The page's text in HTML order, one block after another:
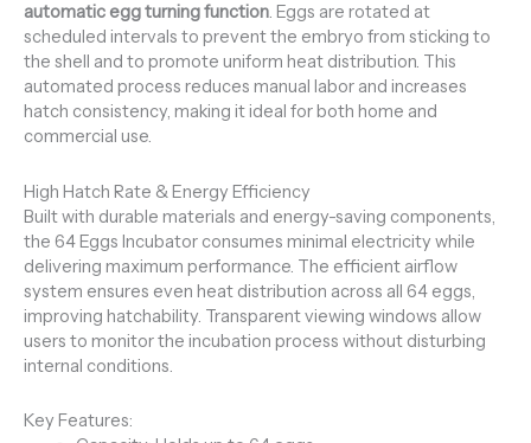
automatic egg turning function. Eggs are rotated at
scheduled intervals to prevent the embryo from sticking to
the shell and to promote uniform heat distribution. This
automated process reduces manual labor and increases
hatch consistency, making it ideal for both home and
commercial use.
High Hatch Rate & Energy Efficiency
Built with durable materials and energy-saving components,
the 64 Eggs Incubator consumes minimal electricity while
delivering maximum performance. The efficient airflow
system ensures even heat distribution across all 64 eggs,
improving hatchability. Transparent viewing windows allow
users to monitor the incubation process without disturbing
internal conditions.
Key Features: